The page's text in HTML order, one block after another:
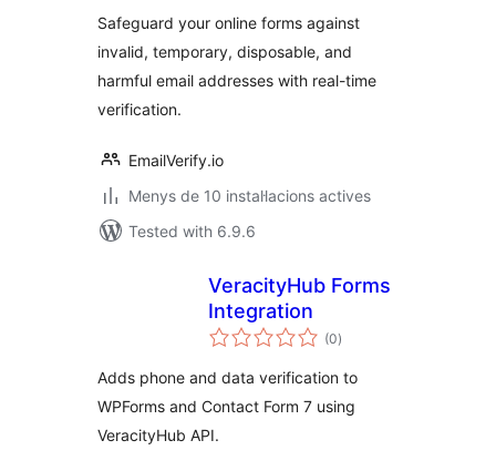
Safeguard your online forms against
invalid, temporary, disposable, and
harmful email addresses with real-time
verification.
EmailVerify.io
Menys de 10 instal·lacions actives
Tested with 6.9.6
VeracityHub Forms
Integration
(0valoracions
totals
)
Adds phone and data verification to
WPForms and Contact Form 7 using
VeracityHub API.